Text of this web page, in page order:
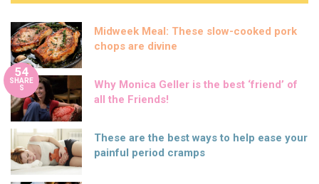
Midweek Meal: These slow-cooked pork
chops are divine
54
SHARE
S
Why Monica Geller is the best ‘friend’ of
all the Friends!
These are the best ways to help ease your
painful period cramps